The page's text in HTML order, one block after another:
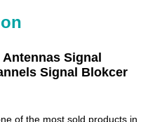
Signal
Signal Blokcer
of the most sold products in